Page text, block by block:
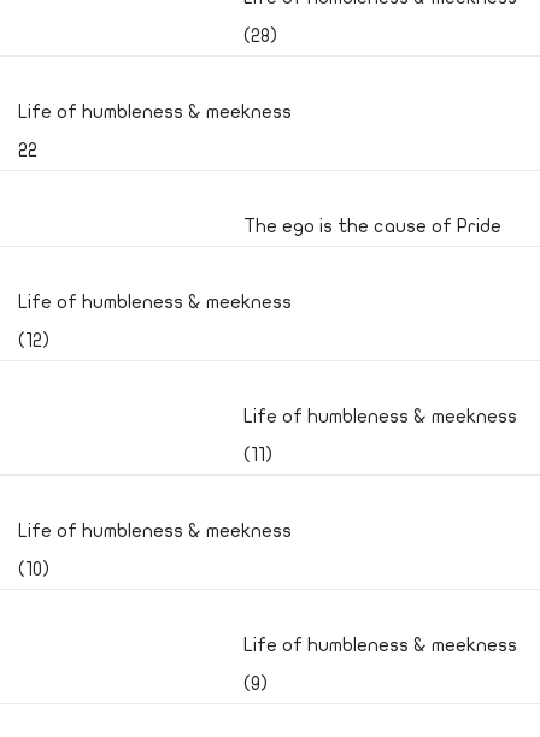
(28)
Life of humbleness & meekness
22
The ego is the cause of Pride
Life of humbleness & meekness
(12)
Life of humbleness & meekness
(11)
Life of humbleness & meekness
(10)
Life of humbleness & meekness
(9)